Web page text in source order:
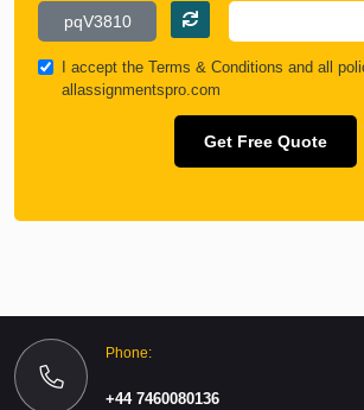
I accept the Terms & Conditions and all
allassignmentspro.com
Get Free Quote
Phone:
+44 7460080136